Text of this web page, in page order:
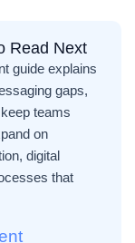
Read Next
guide explains
gaps,
teams
on
digital
that